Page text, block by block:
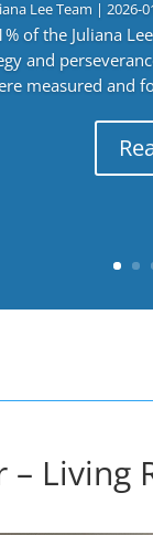
Lee Team |2026-
of the Juliana
and
measured and
Living